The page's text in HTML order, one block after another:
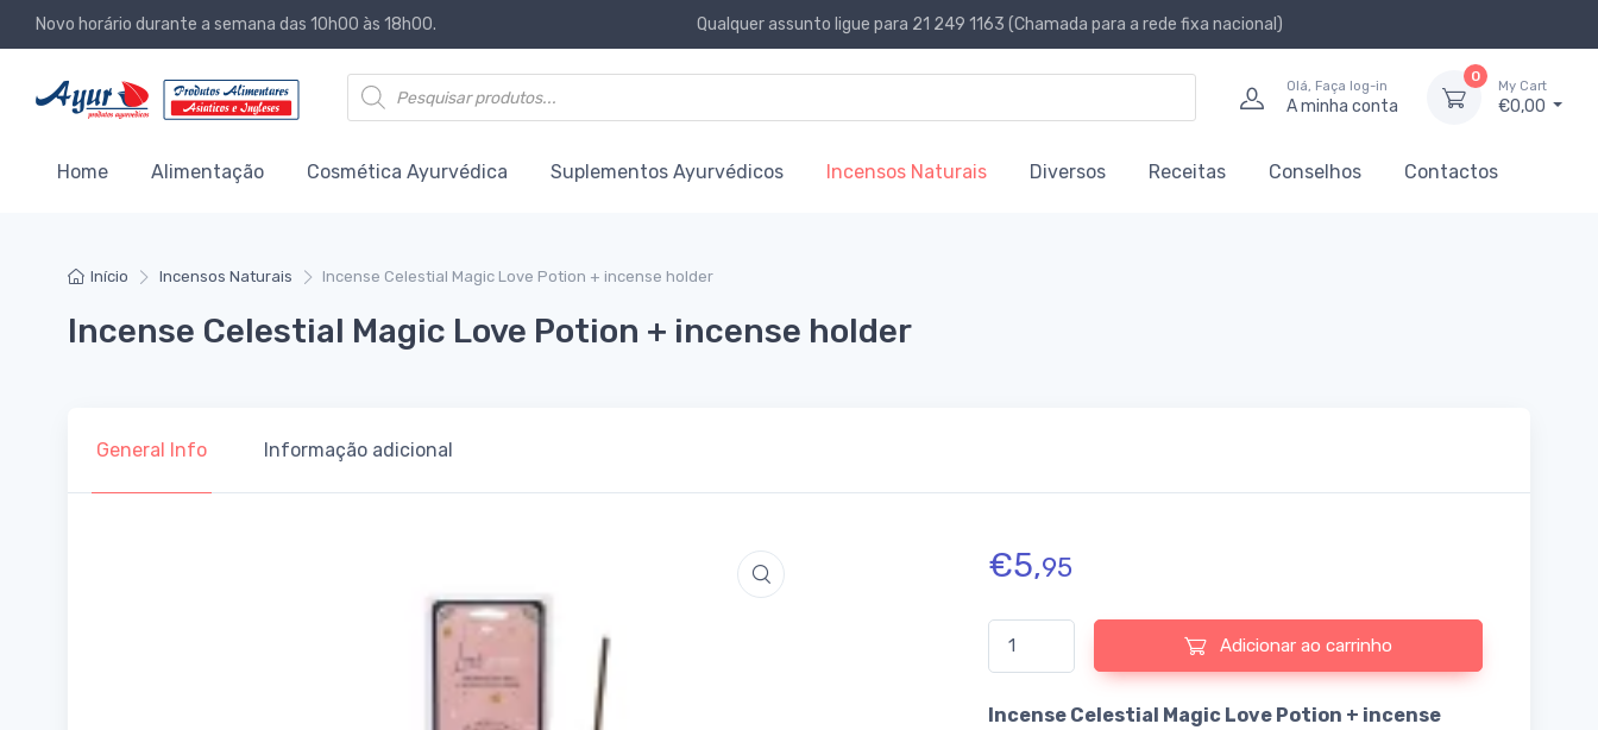
Novo horário durante a semana das 10h00 às 18h00. Qualquer assunto ligue para 21 249 1163 (Chamada para a rede fixa nacional)
Products search Olá, Faça log-in
A minha conta
0
My Cart
€0,00
Home Alimentação Cosmética Ayurvédica Suplementos Ayurvédicos Incensos Naturais Diversos Receitas Conselhos Contactos
Início Incensos Naturais Incense Celestial Magic Love Potion + incense holder
Incense Celestial Magic Love Potion + incense holder
General Info Informação adicional
€5,95
Quantidade de Incense Celestial Magic Love Potion + incense holder
Adicionar ao carrinho
Incense Celestial Magic Love Potion + incense